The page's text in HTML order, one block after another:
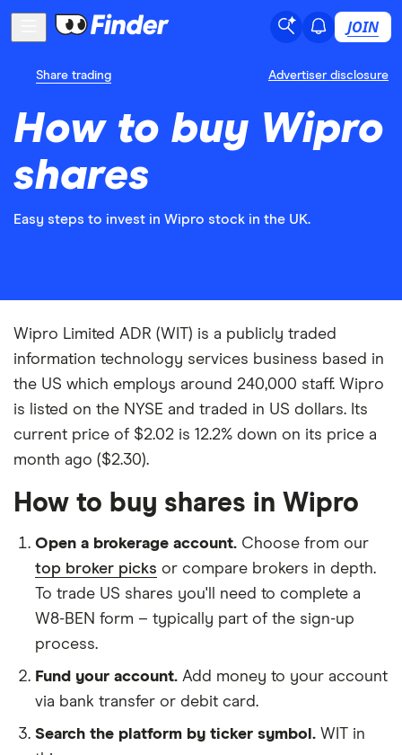
JOIN
Share trading Advertiser disclosure
How to buy Wipro
shares
Easy steps to invest in Wipro stock in the UK.
Wipro Limited ADR (WIT) is a publicly traded
information technology services business based in
the US which employs around 240,000 staff. Wipro
is listed on the NYSE and traded in US dollars. Its
current price of $2.02 is 12.2% down on its price a
month ago ($2.30).
How to buy shares in Wipro
Open a brokerage account. Choose from our
top broker picks or compare brokers in depth.
To trade US shares you'll need to complete a
W8-BEN form – typically part of the sign-up
process.
Fund your account. Add money to your account
via bank transfer or debit card.
Search the platform by ticker symbol. WIT in